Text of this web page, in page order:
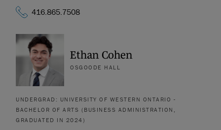
416.865.7508
Ethan Cohen
OSGOODE HALL
UNDERGRAD: UNIVERSITY OF WESTERN ONTARIO -
BACHELOR OF ARTS (BUSINESS ADMINISTRATION,
GRADUATED IN 2024)